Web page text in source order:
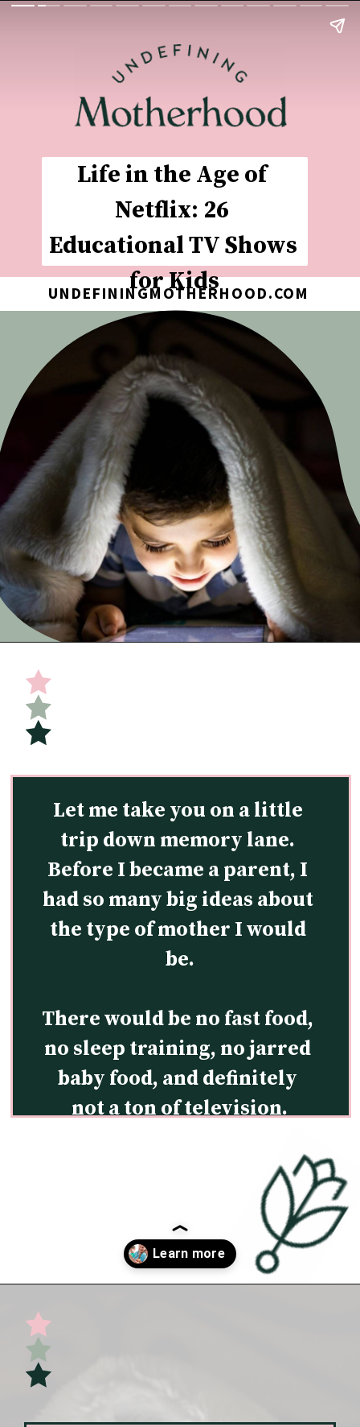
Life in the Age of
Netflix: 26
Educational TV Shows
for Kids
UNDEFININGMOTHERHOOD.COM
Let me take you on a little
trip down memory lane.
Before I became a parent, I
had so many big ideas about
the type of mother I would
be.
There would be no fast food,
no sleep training, no jarred
baby food, and definitely
not a ton of television.